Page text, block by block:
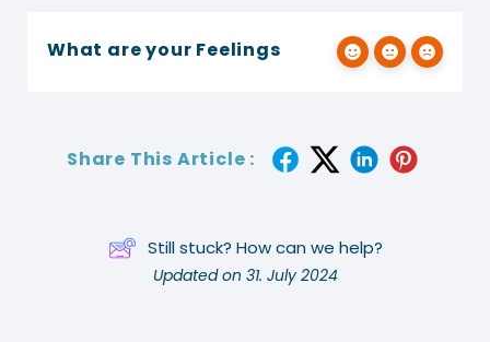
What are your Feelings
Share This Article :
Still stuck? How can we help?
Updated on 31. July 2024